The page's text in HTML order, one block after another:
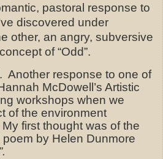
pastoral response to
discovered under
other, an angry, subversive
of “Odd”.
Another response to one of
McDowell’s Artistic
workshops when we
of the environment
first thought was of the
poem by Helen Dunmore